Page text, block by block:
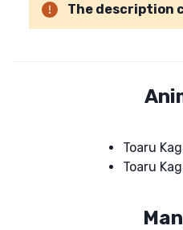
The description
Toaru
Toaru